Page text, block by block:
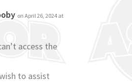
on April 26, 2024 at
access the
to assist